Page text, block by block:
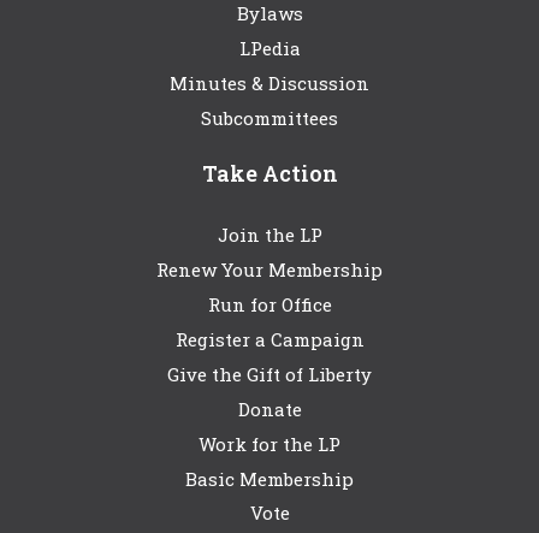
Bylaws
LPedia
Minutes & Discussion
Subcommittees
Take Action
Join the LP
Renew Your Membership
Run for Office
Register a Campaign
Give the Gift of Liberty
Donate
Work for the LP
Basic Membership
Vote